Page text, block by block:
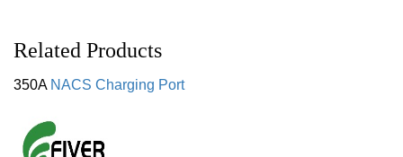
Related Products
350A NACS Charging Port